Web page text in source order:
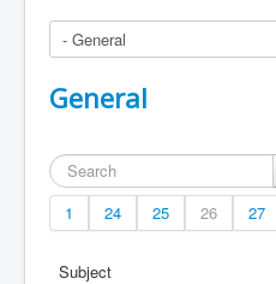
General
1 24 25 26 27
Subject